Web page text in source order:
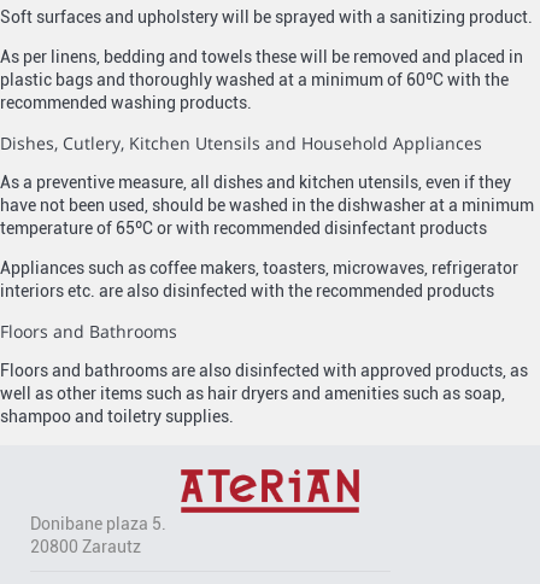
Soft surfaces and upholstery will be sprayed with a sanitizing product.
As per linens, bedding and towels these will be removed and placed in
plastic bags and thoroughly washed at a minimum of 60ºC with the
recommended washing products.
Dishes, Cutlery, Kitchen Utensils and Household Appliances
As a preventive measure, all dishes and kitchen utensils, even if they
have not been used, should be washed in the dishwasher at a minimum
temperature of 65ºC or with recommended disinfectant products
Appliances such as coffee makers, toasters, microwaves, refrigerator
interiors etc. are also disinfected with the recommended products
Floors and Bathrooms
Floors and bathrooms are also disinfected with approved products, as
well as other items such as hair dryers and amenities such as soap,
shampoo and toiletry supplies.
Donibane plaza 5.
20800 Zarautz